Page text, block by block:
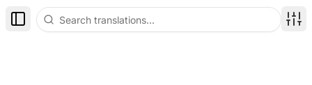
Toggle Sidebar